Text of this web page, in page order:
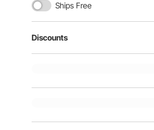
Ships Free
Discounts